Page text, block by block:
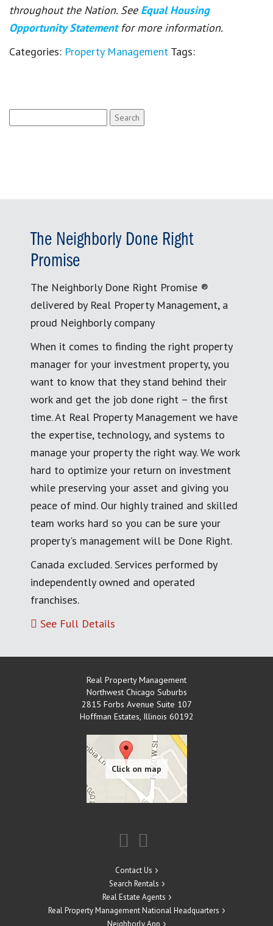
throughout the Nation. See Equal Housing
Opportunity Statement for more information.
Categories: Property Management Tags:
for:
The Neighborly Done Right
Promise
The Neighborly Done Right Promise ®
delivered by Real Property Management, a
proud Neighborly company
When it comes to finding the right property
manager for your investment property, you
want to know that they stand behind their
work and get the job done right – the first
time. At Real Property Management we have
the expertise, technology, and systems to
manage your property the right way. We work
hard to optimize your return on investment
while preserving your asset and giving you
peace of mind. Our highly trained and skilled
team works hard so you can be sure your
property's management will be Done Right.
Canada excluded. Services performed by
independently owned and operated
franchises.
See Full Details
Real Property Management
Northwest Chicago Suburbs
2815 Forbs Avenue Suite 107
Hoffman Estates, Illinois 60192
Contact Us
Search Rentals
Real Estate Agents
Real Property Management National Headquarters
Neighborly App